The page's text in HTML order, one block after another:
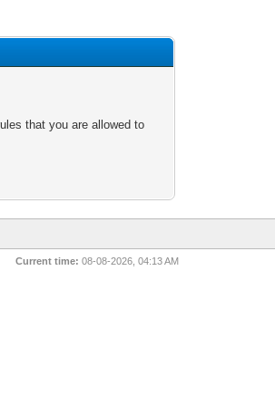
that you are allowed to
Current time: 08-08-2026, 04:13 AM